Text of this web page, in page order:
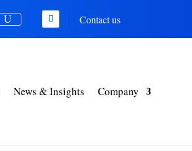
Contact us
News & Insights Company